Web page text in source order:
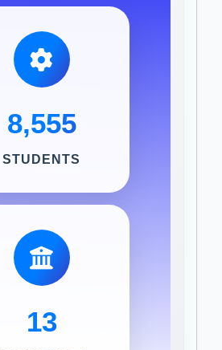
8,555
STUDENTS
13